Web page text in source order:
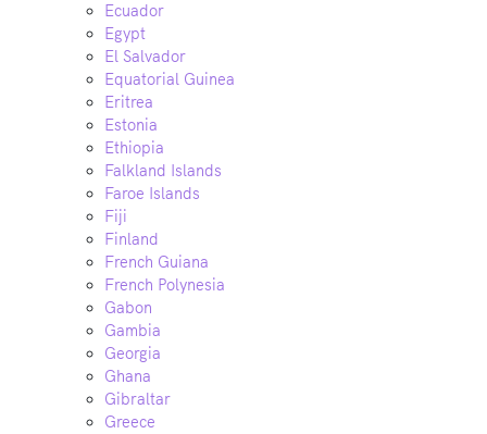
Ecuador
Egypt
El Salvador
Equatorial Guinea
Eritrea
Estonia
Ethiopia
Falkland Islands
Faroe Islands
Fiji
Finland
French Guiana
French Polynesia
Gabon
Gambia
Georgia
Ghana
Gibraltar
Greece